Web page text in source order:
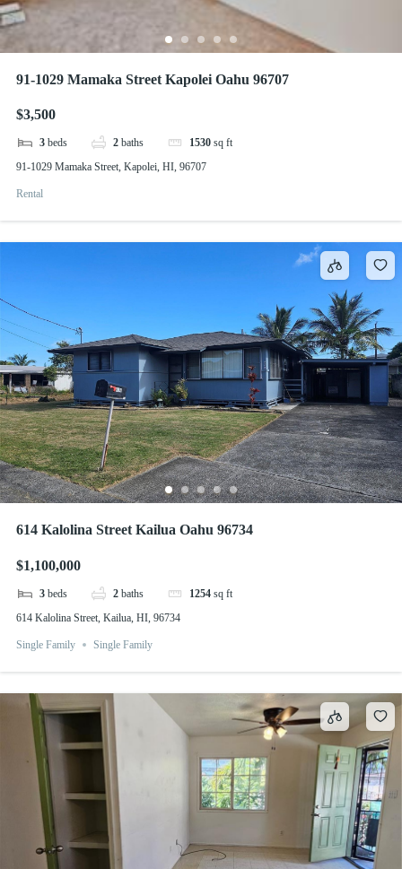
91-1029 Mamaka Street Kapolei Oahu 96707
$3,500
3 beds 2 baths 1530 sq ft
91-1029 Mamaka Street, Kapolei, HI, 96707
Rental
614 Kalolina Street Kailua Oahu 96734
$1,100,000
3 beds 2 baths 1254 sq ft
614 Kalolina Street, Kailua, HI, 96734
Single Family Single Family